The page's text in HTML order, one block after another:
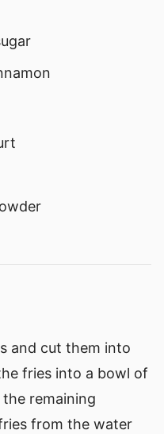
and cut them into
fries into a bowl of
remaining
from the water